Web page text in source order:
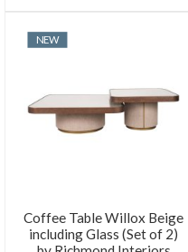
NEW
Coffee Table Willox Beige
including Glass (Set of 2)